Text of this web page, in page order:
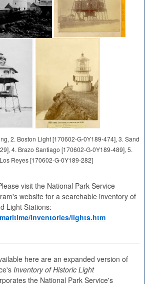
2. Boston Light [170602-G-0Y189-474], 3. Sand
4. Brazo Santiago [170602-G-0Y189-489], 5.
Reyes [170602-G-0Y189-282]
visit the National Park Service
website for a searchable inventory of
Light Stations:
inventories/lights.htm
here are an expanded version of
Inventory of Historic Light
the National Park Service's